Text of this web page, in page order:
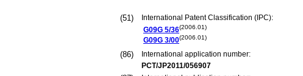
(51)
International Patent Classification (IPC):
G09G 5/36(2006.01)
G09G 3/00(2006.01)
(86)
International application number:
PCT/JP2011/056907